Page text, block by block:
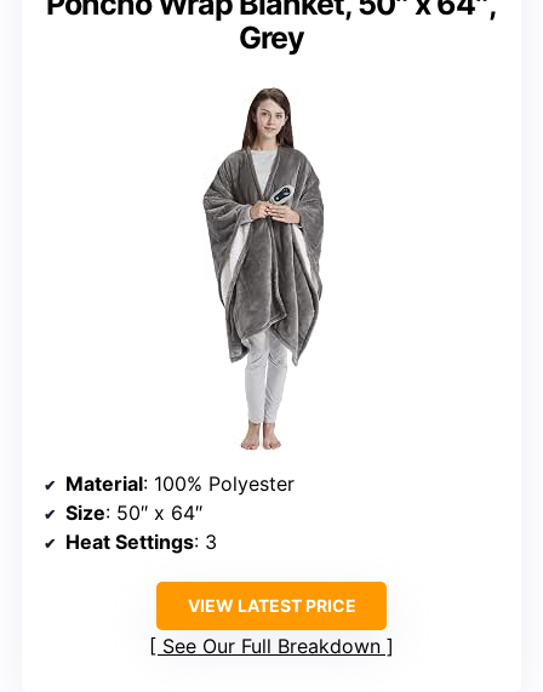
Grey
Material: 100% Polyester
Size: 50″ x 64″
Heat Settings: 3
VIEW LATEST PRICE
See Our Full Breakdown